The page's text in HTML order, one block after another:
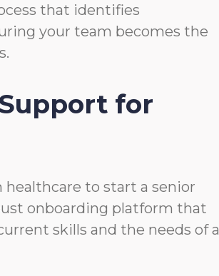
that identifies
your team becomes the
for
to start a senior
onboarding platform that
skills and the needs of a